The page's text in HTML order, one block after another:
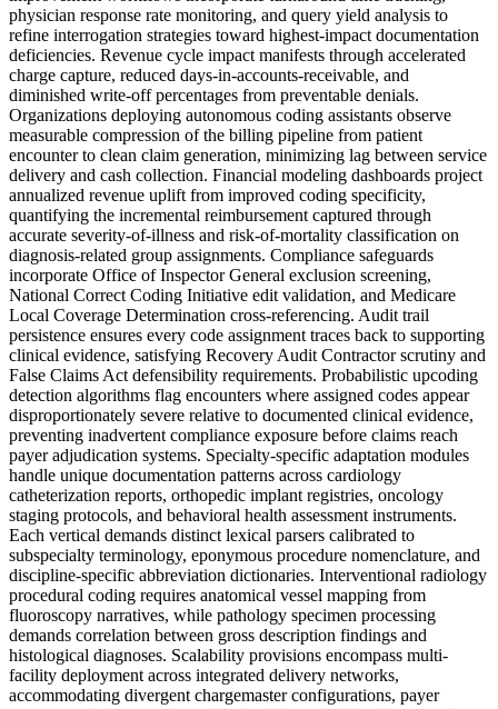
physician response rate monitoring, and query yield analysis to
refine interrogation strategies toward highest-impact documentation
deficiencies. Revenue cycle impact manifests through accelerated
charge capture, reduced days-in-accounts-receivable, and
diminished write-off percentages from preventable denials.
Organizations deploying autonomous coding assistants observe
measurable compression of the billing pipeline from patient
encounter to clean claim generation, minimizing lag between service
delivery and cash collection. Financial modeling dashboards project
annualized revenue uplift from improved coding specificity,
quantifying the incremental reimbursement captured through
accurate severity-of-illness and risk-of-mortality classification on
diagnosis-related group assignments. Compliance safeguards
incorporate Office of Inspector General exclusion screening,
National Correct Coding Initiative edit validation, and Medicare
Local Coverage Determination cross-referencing. Audit trail
persistence ensures every code assignment traces back to supporting
clinical evidence, satisfying Recovery Audit Contractor scrutiny and
False Claims Act defensibility requirements. Probabilistic upcoding
detection algorithms flag encounters where assigned codes appear
disproportionately severe relative to documented clinical evidence,
preventing inadvertent compliance exposure before claims reach
payer adjudication systems. Specialty-specific adaptation modules
handle unique documentation patterns across cardiology
catheterization reports, orthopedic implant registries, oncology
staging protocols, and behavioral health assessment instruments.
Each vertical demands distinct lexical parsers calibrated to
subspecialty terminology, eponymous procedure nomenclature, and
discipline-specific abbreviation dictionaries. Interventional radiology
procedural coding requires anatomical vessel mapping from
fluoroscopy narratives, while pathology specimen processing
demands correlation between gross description findings and
histological diagnoses. Scalability provisions encompass multi-
facility deployment across integrated delivery networks,
accommodating divergent chargemaster configurations, payer